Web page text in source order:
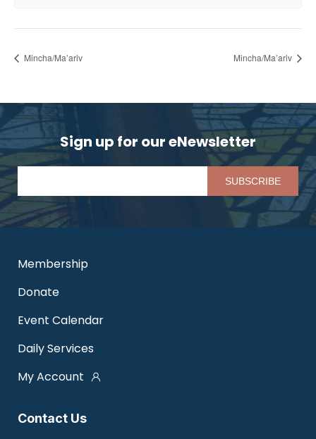
Mincha/Ma’ariv Mincha/Ma’ariv
Sign up for our eNewsletter
Contact Us
Membership
Donate
Event Calendar
Daily Services
My Account